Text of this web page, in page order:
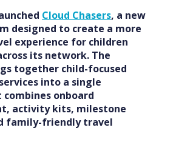
Cloud Chasers, a new
designed to create a more
experience for children
its network. The
together child-focused
into a single
onboard
activity kits, milestone
family-friendly travel